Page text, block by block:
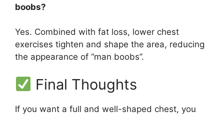
boobs?
Yes. Combined with fat loss, lower chest
exercises tighten and shape the area, reducing
the appearance of “man boobs”.
Final Thoughts
If you want a full and well-shaped chest, you